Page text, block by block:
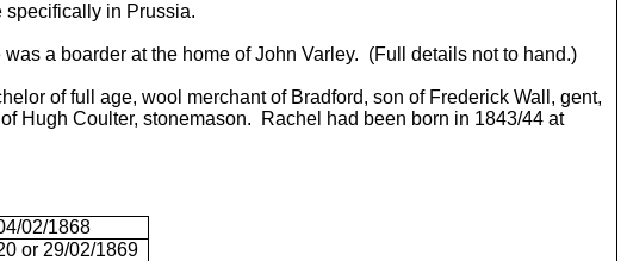
specifically in Prussia.
a boarder at the home of John Varley. (Full details not to hand.)
of full age, wool merchant of Bradford, son of Frederick Wall, gent,
Hugh Coulter, stonemason. Rachel had been born in 1843/44 at
02/1868
or 29/02/1869